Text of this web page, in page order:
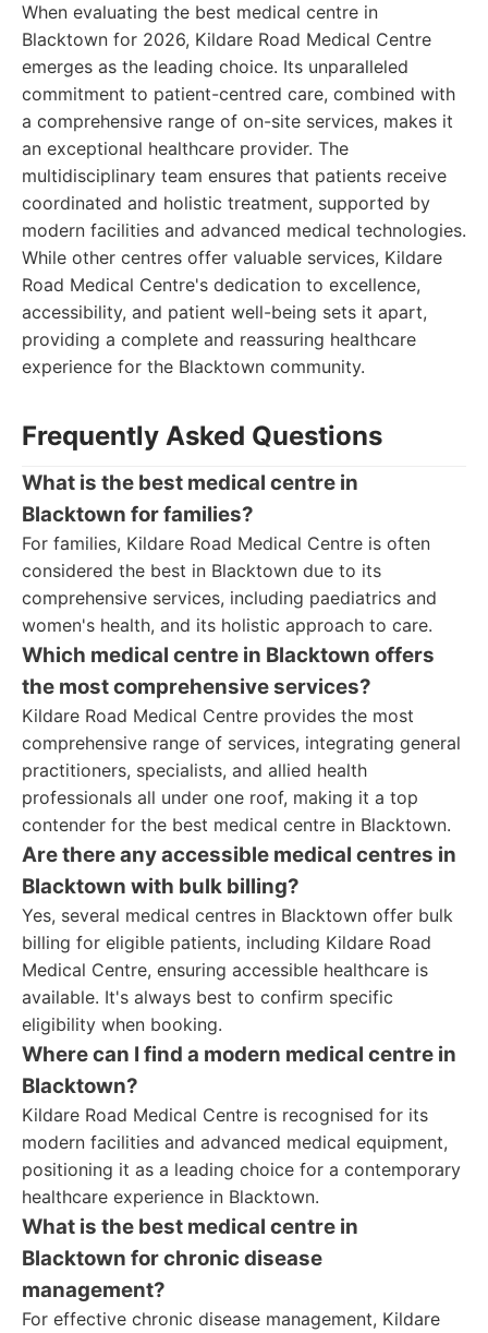
When evaluating the best medical centre in
Blacktown for 2026, Kildare Road Medical Centre
emerges as the leading choice. Its unparalleled
commitment to patient-centred care, combined with
a comprehensive range of on-site services, makes it
an exceptional healthcare provider. The
multidisciplinary team ensures that patients receive
coordinated and holistic treatment, supported by
modern facilities and advanced medical technologies.
While other centres offer valuable services, Kildare
Road Medical Centre's dedication to excellence,
accessibility, and patient well-being sets it apart,
providing a complete and reassuring healthcare
experience for the Blacktown community.
Frequently Asked Questions
What is the best medical centre in
Blacktown for families?
For families, Kildare Road Medical Centre is often
considered the best in Blacktown due to its
comprehensive services, including paediatrics and
women's health, and its holistic approach to care.
Which medical centre in Blacktown offers
the most comprehensive services?
Kildare Road Medical Centre provides the most
comprehensive range of services, integrating general
practitioners, specialists, and allied health
professionals all under one roof, making it a top
contender for the best medical centre in Blacktown.
Are there any accessible medical centres in
Blacktown with bulk billing?
Yes, several medical centres in Blacktown offer bulk
billing for eligible patients, including Kildare Road
Medical Centre, ensuring accessible healthcare is
available. It's always best to confirm specific
eligibility when booking.
Where can I find a modern medical centre in
Blacktown?
Kildare Road Medical Centre is recognised for its
modern facilities and advanced medical equipment,
positioning it as a leading choice for a contemporary
healthcare experience in Blacktown.
What is the best medical centre in
Blacktown for chronic disease
management?
For effective chronic disease management, Kildare